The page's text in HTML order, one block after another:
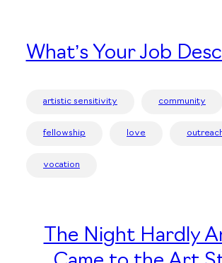
What’s Your Job
artistic sensitivity community
fellowship love
vocation
The Night Hardly